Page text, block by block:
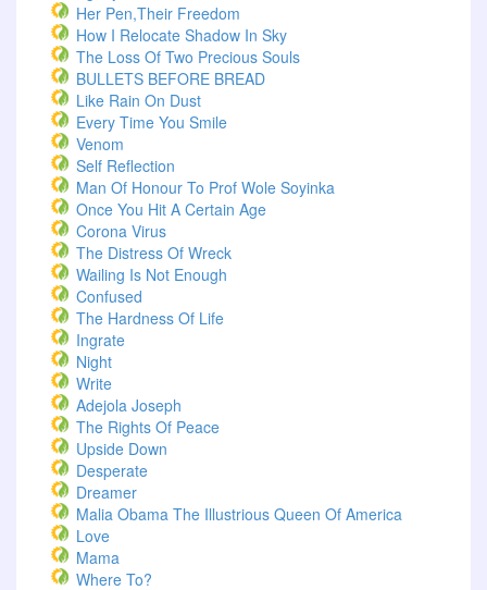
Her Pen,Their Freedom
How I Relocate Shadow In Sky
The Loss Of Two Precious Souls
BULLETS BEFORE BREAD
Like Rain On Dust
Every Time You Smile
Venom
Self Reflection
Man Of Honour To Prof Wole Soyinka
Once You Hit A Certain Age
Corona Virus
The Distress Of Wreck
Wailing Is Not Enough
Confused
The Hardness Of Life
Ingrate
Night
Write
Adejola Joseph
The Rights Of Peace
Upside Down
Desperate
Dreamer
Malia Obama The Illustrious Queen Of America
Love
Mama
Where To?